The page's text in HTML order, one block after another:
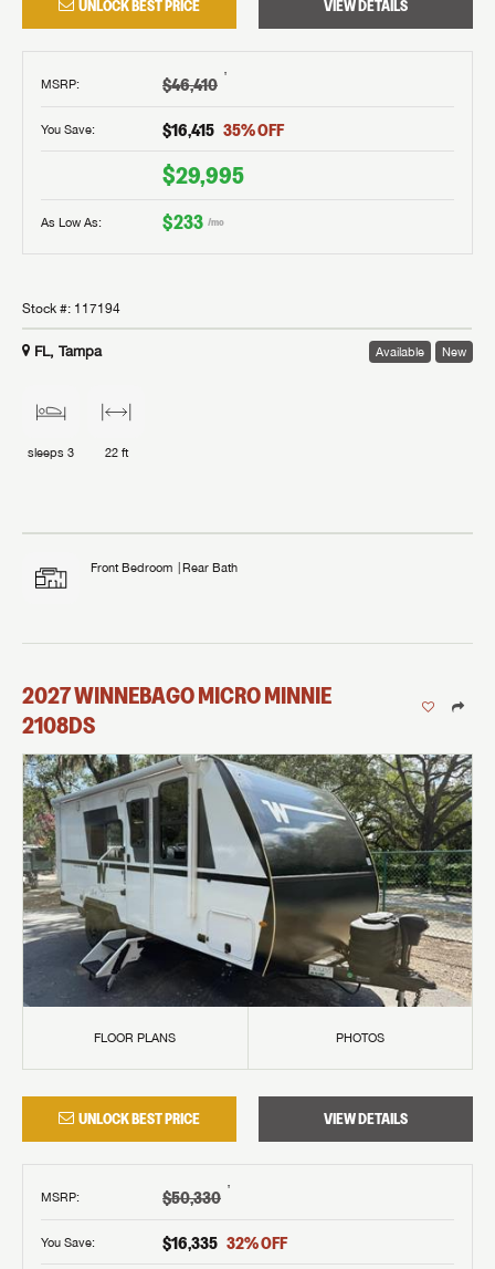
UNLOCK BEST PRICE VIEW DETAILS
MSRP: $46,410 †
You Save: $16,415 35% OFF
$29,995
As Low As: $233 /mo
Stock #: 117194
FL, Tampa Available New
sleeps 3 22 ft
Front Bedroom Rear Bath
2027WINNEBAGOMICRO MINNIE
2108DS
FLOOR PLANS PHOTOS
UNLOCK BEST PRICE VIEW DETAILS
MSRP: $50,330 †
You Save: $16,335 32% OFF